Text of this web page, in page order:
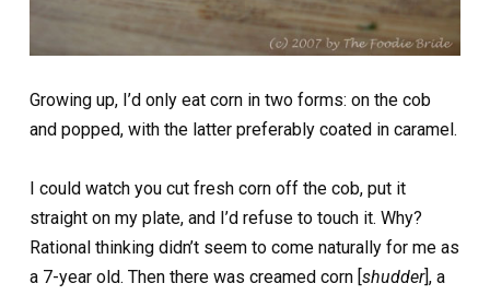
Growing up, I’d only eat corn in two forms: on the cob
and popped, with the latter preferably coated in caramel.
I could watch you cut fresh corn off the cob, put it
straight on my plate, and I’d refuse to touch it. Why?
Rational thinking didn’t seem to come naturally for me as
a 7-year old. Then there was creamed corn [ shudder], a